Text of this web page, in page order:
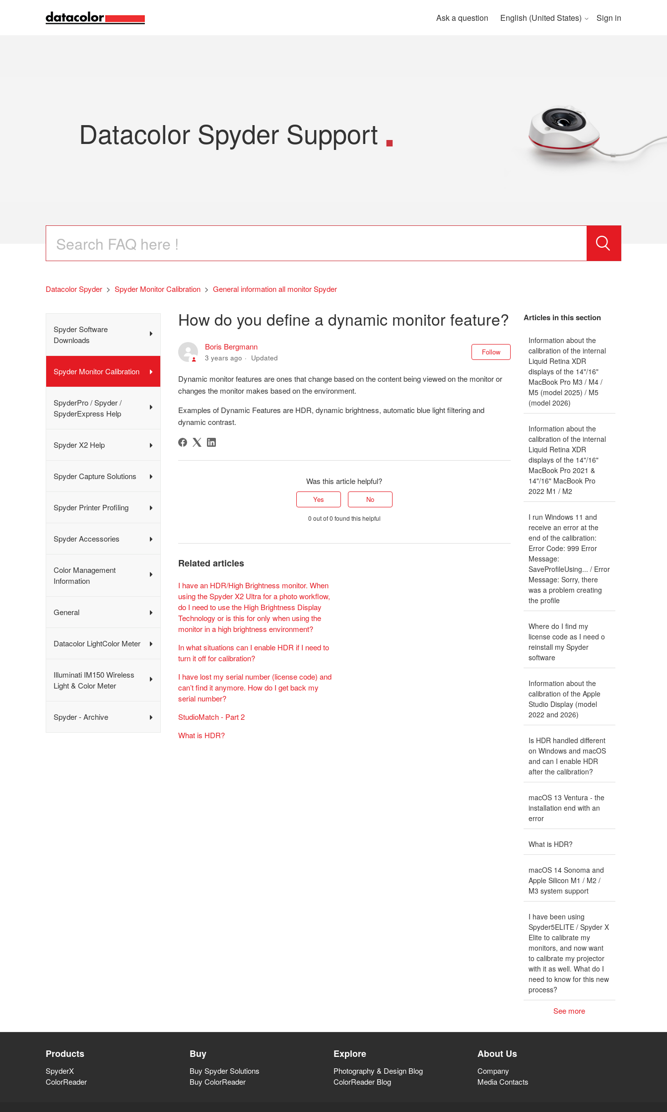
Ask a question English (United States) Sign in
Datacolor Spyder Support
Datacolor Spyder Spyder Monitor Calibration General information all monitor Spyder
Spyder Software
Downloads
Spyder Monitor Calibration
SpyderPro / Spyder /
SpyderExpress Help
Spyder X2 Help
Spyder Capture Solutions
Spyder Printer Profiling
Spyder Accessories
Color Management
Information
General
Datacolor LightColor Meter
Illuminati IM150 Wireless
Light & Color Meter
Spyder - Archive
Articles in this section
Information about the
calibration of the internal
Liquid Retina XDR
displays of the 14"/16"
MacBook Pro M3 / M4 /
M5 (model 2025) / M5
(model 2026)
Information about the
calibration of the internal
Liquid Retina XDR
displays of the 14"/16"
MacBook Pro 2021 &
14"/16" MacBook Pro
2022 M1 / M2
I run Windows 11 and
receive an error at the
end of the calibration:
Error Code: 999 Error
Message:
SaveProfileUsing... / Error
Message: Sorry, there
was a problem creating
the profile
Where do I find my
license code as I need o
reinstall my Spyder
software
Information about the
calibration of the Apple
Studio Display (model
2022 and 2026)
Is HDR handled different
on Windows and macOS
and can I enable HDR
after the calibration?
macOS 13 Ventura - the
installation end with an
error
What is HDR?
macOS 14 Sonoma and
Apple Silicon M1 / M2 /
M3 system support
I have been using
Spyder5ELITE / Spyder X
Elite to calibrate my
monitors, and now want
to calibrate my projector
with it as well. What do I
need to know for this new
process?
See more
How do you define a dynamic monitor feature?
Boris Bergmann
3 years ago Updated
Follow Not yet followed by anyone
Dynamic monitor features are ones that change based on the content being viewed on the monitor or
changes the monitor makes based on the environment.
Examples of Dynamic Features are HDR, dynamic brightness, automatic blue light filtering and
dynamic contrast.
Was this article helpful?
Yes No
0 out of 0 found this helpful
Related articles
I have an HDR/High Brightness monitor. When
using the Spyder X2 Ultra for a photo workflow,
do I need to use the High Brightness Display
Technology or is this for only when using the
monitor in a high brightness environment?
In what situations can I enable HDR if I need to
turn it off for calibration?
I have lost my serial number (license code) and
can’t find it anymore. How do I get back my
serial number?
StudioMatch - Part 2
What is HDR?
Products
SpyderX
ColorReader
Buy
Buy Spyder Solutions
Buy ColorReader
Explore
Photography & Design Blog
ColorReader Blog
About Us
Company
Media Contacts